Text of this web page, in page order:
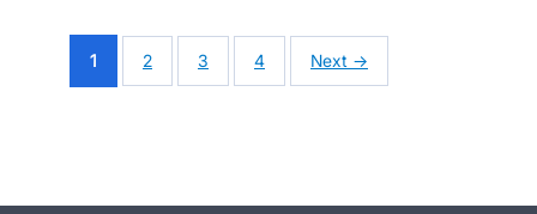
1 2 3 4 Next →